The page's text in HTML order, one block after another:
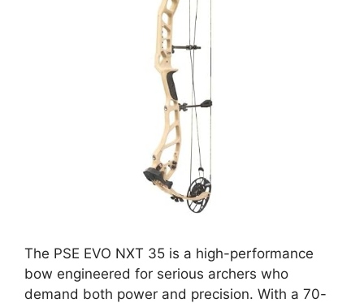
The PSE EVO NXT 35 is a high-performance
bow engineered for serious archers who
demand both power and precision. With a 70-